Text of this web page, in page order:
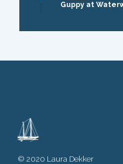
Guppy at
© 2020 Laura Dekker